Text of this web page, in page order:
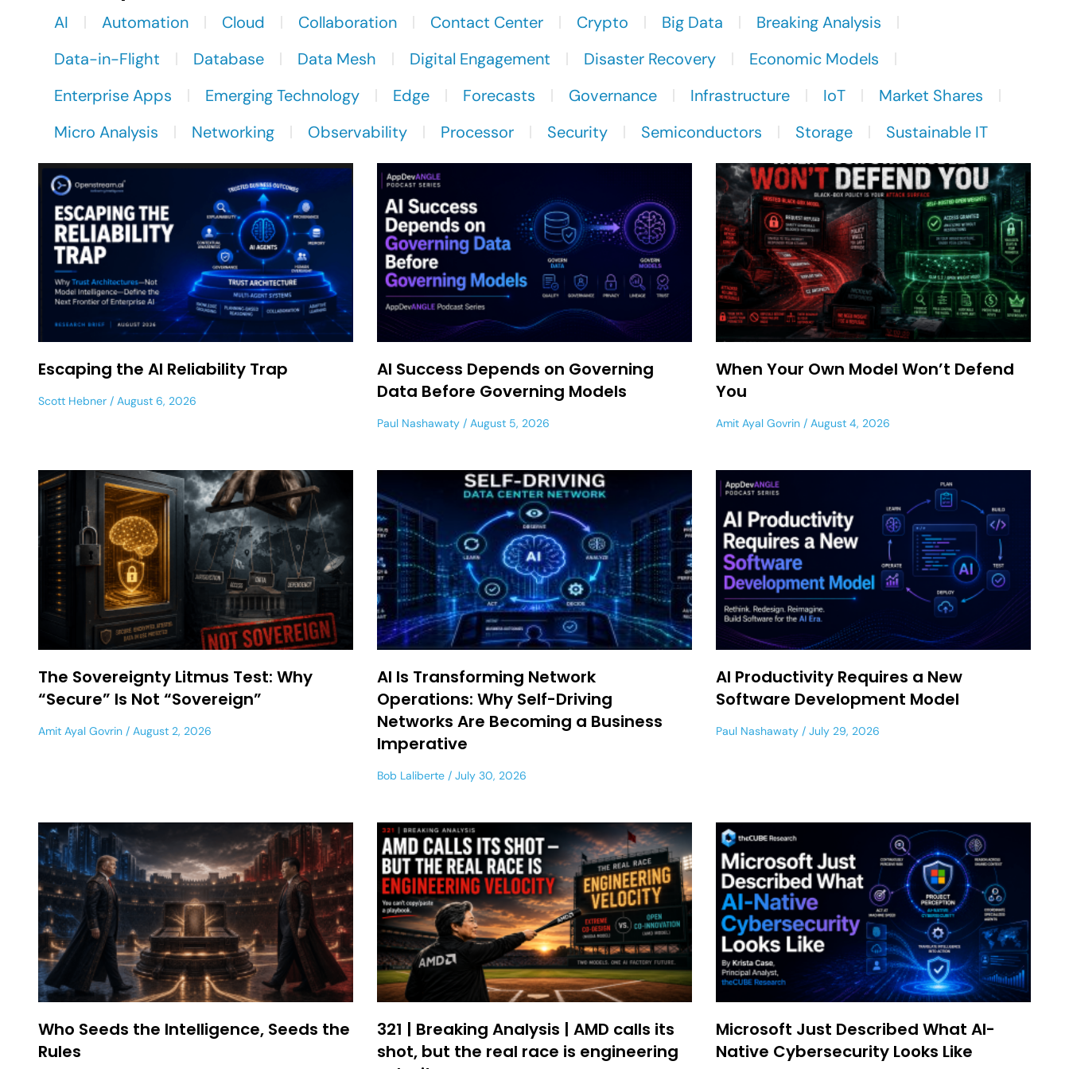
AI Automation Cloud Collaboration Contact Center Crypto Big Data
Breaking Analysis
Data-in-Flight
Database Data Mesh Digital Engagement Disaster Recovery
Economic Models
Enterprise Apps
Emerging Technology Edge Forecasts Governance Infrastructure IoT
Market Shares
Micro Analysis
Networking Observability Processor Security Semiconductors Storage Sustainable IT
Escaping the AI Reliability Trap
Scott Hebner August 6, 2026
AI Success Depends on Governing
Data Before Governing Models
Paul Nashawaty August 5, 2026
When Your Own Model Won’t Defend
You
Amit Ayal Govrin August 4, 2026
The Sovereignty Litmus Test: Why
“Secure” Is Not “Sovereign”
Amit Ayal Govrin August 2, 2026
AI Is Transforming Network
Operations: Why Self-Driving
Networks Are Becoming a Business
Imperative
Bob Laliberte July 30, 2026
AI Productivity Requires a New
Software Development Model
Paul Nashawaty July 29, 2026
Who Seeds the Intelligence, Seeds the
Rules
321 | Breaking Analysis | AMD calls its
shot, but the real race is engineering
Microsoft Just Described What AI-
Native Cybersecurity Looks Like